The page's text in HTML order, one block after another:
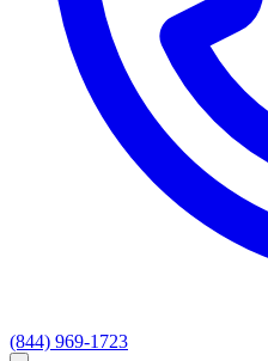
(844) 969-1723